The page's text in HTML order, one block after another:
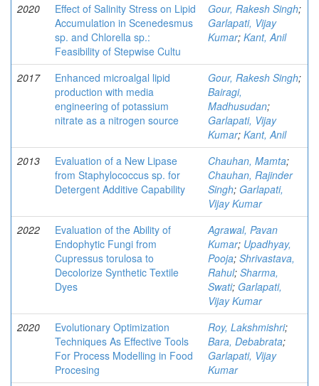
2020
Effect of Salinity Stress on Lipid
Accumulation in Scenedesmus
sp. and Chlorella sp.:
Feasibility of Stepwise Cultu
Gour, Rakesh Singh;
Garlapati, Vijay
Kumar; Kant, Anil
2017
Enhanced microalgal lipid
production with media
engineering of potassium
nitrate as a nitrogen source
Gour, Rakesh Singh;
Bairagi,
Madhusudan;
Garlapati, Vijay
Kumar; Kant, Anil
2013
Evaluation of a New Lipase
from Staphylococcus sp. for
Detergent Additive Capability
Chauhan, Mamta;
Chauhan, Rajinder
Singh; Garlapati,
Vijay Kumar
2022
Evaluation of the Ability of
Endophytic Fungi from
Cupressus torulosa to
Decolorize Synthetic Textile
Dyes
Agrawal, Pavan
Kumar; Upadhyay,
Pooja; Shrivastava,
Rahul; Sharma,
Swati; Garlapati,
Vijay Kumar
2020
Evolutionary Optimization
Techniques As Effective Tools
For Process Modelling in Food
Procesing
Roy, Lakshmishri;
Bara, Debabrata;
Garlapati, Vijay
Kumar